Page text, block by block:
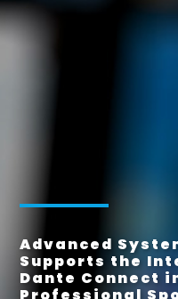
Advanced
Supports the
Dante Connect